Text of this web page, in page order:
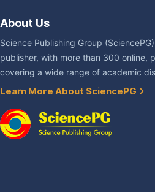
About Us
Science Publishing Group
publisher, with more than 300 online,
covering a wide range of academic
Learn More About SciencePG